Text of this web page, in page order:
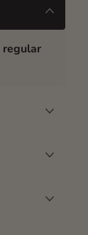
regular